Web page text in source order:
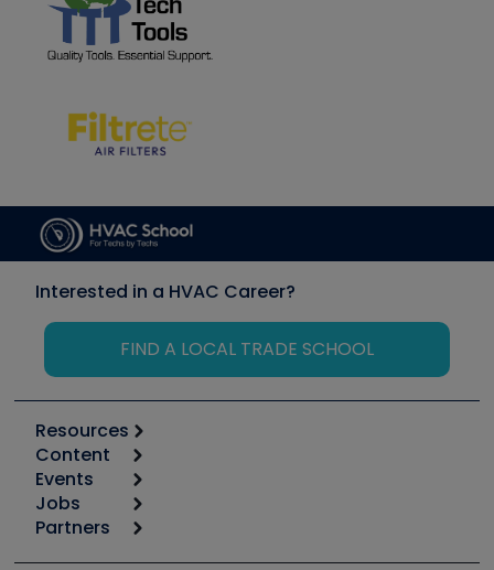
Interested in a HVAC Career?
FIND A LOCAL TRADE SCHOOL
Resources
Calculators
Tool list
Apps
Great Books
Content
Start
Podcasts
Events
6th Annual HVAC/R Training Symposium
Jobs
Job Posts
Partners